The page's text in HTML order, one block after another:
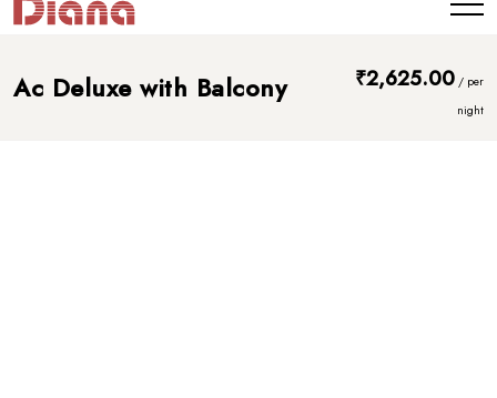
Ac Deluxe with Balcony ₹2,625.00 /per
night